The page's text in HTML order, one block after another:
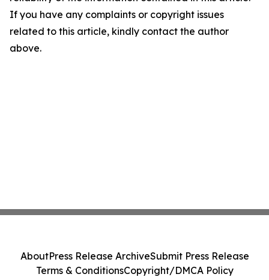
If you have any complaints or copyright issues
related to this article, kindly contact the author
above.
AboutPress Release ArchiveSubmit Press Release
Terms & ConditionsCopyright/DMCA Policy